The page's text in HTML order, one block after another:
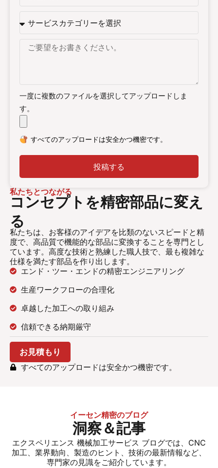
私たちとつながる
コンセプトを精密部品に変え
る
私たちは、お客様のアイデアを比類のないスピードと精
度で、高品質で機能的な部品に変換することを専門とし
ています。高度な技術と熟練した職人技で、最も複雑な
仕様を満たす部品を作り出します。
エンド・ツー・エンドの精密エンジニアリング
生産ワークフローの合理化
卓越した加工への取り組み
信頼できる納期厳守
お見積もり
すべてのアップロードは安全かつ機密です。
一度に複数のファイルを選択してアップロードしま
す。
すべてのアップロードは安全かつ機密です。
投稿する
イーセン精密のブログ
洞察＆記事
エクスペリエンス 機械加工サービス ブログでは、CNC
加工、業界動向、製造のヒント、技術の最新情報など、
専門家の見識をご紹介しています。